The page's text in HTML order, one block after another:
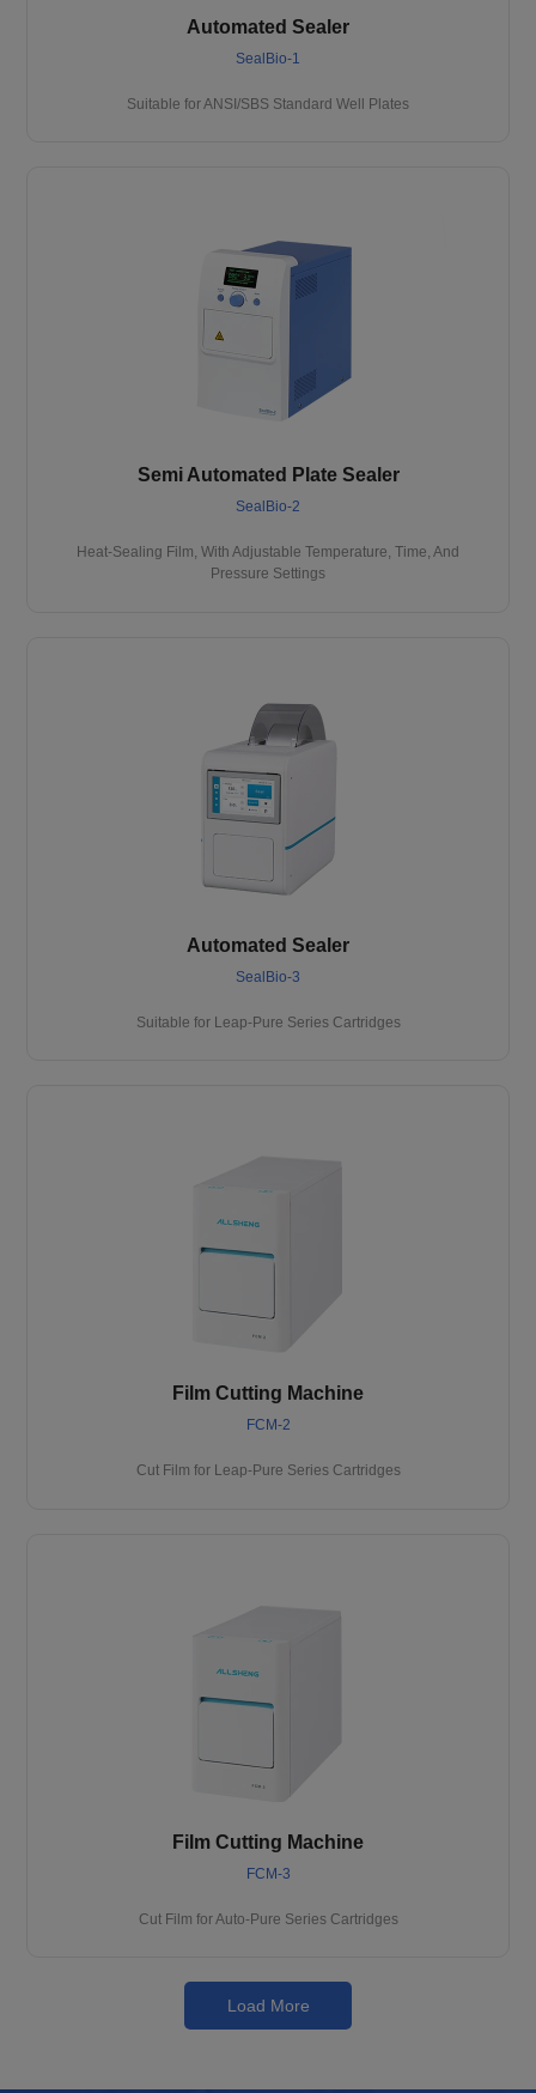
Automated Sealer
SealBio-1
Suitable for ANSI/SBS Standard Well Plates
Semi Automated Plate Sealer
SealBio-2
Heat-Sealing Film, With Adjustable Temperature, Time, And
Pressure Settings
Automated Sealer
SealBio-3
Suitable for Leap-Pure Series Cartridges
Film Cutting Machine
FCM-2
Cut Film for Leap-Pure Series Cartridges
Film Cutting Machine
FCM-3
Cut Film for Auto-Pure Series Cartridges
Load More